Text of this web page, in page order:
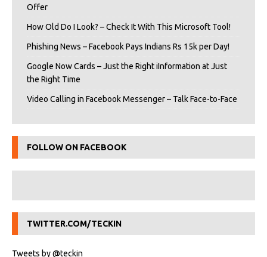
Offer
How Old Do I Look? – Check It With This Microsoft Tool!
Phishing News – Facebook Pays Indians Rs 15k per Day!
Google Now Cards – Just the Right iInformation at Just
the Right Time
Video Calling in Facebook Messenger – Talk Face-to-Face
FOLLOW ON FACEBOOK
TWITTER.COM/TECKIN
Tweets by @teckin